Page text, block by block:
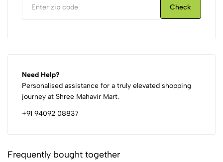
Check
Need Help?
Personalised assistance for a truly elevated shopping
journey at Shree Mahavir Mart.
+91 94092 08837
Frequently bought together